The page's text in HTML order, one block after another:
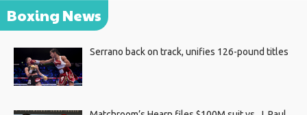
Boxing News
Serrano back on track, unifies 126-pound titles